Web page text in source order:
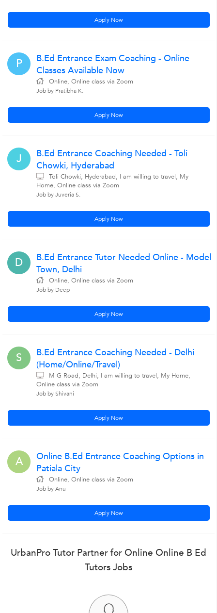
Apply Now
P
B.Ed Entrance Exam Coaching - Online
Classes Available Now
Online, Online class via Zoom
Job by Pratibha K.
Apply Now
J
B.Ed Entrance Coaching Needed - Toli
Chowki, Hyderabad
Toli Chowki, Hyderabad, I am willing to travel, My
Home, Online class via Zoom
Job by Juveria S.
Apply Now
D
B.Ed Entrance Tutor Needed Online - Model
Town, Delhi
Online, Online class via Zoom
Job by Deep
Apply Now
S
B.Ed Entrance Coaching Needed - Delhi
(Home/Online/Travel)
M G Road, Delhi, I am willing to travel, My Home,
Online class via Zoom
Job by Shivani
Apply Now
A
Online B.Ed Entrance Coaching Options in
Patiala City
Online, Online class via Zoom
Job by Anu
Apply Now
UrbanPro Tutor Partner for Online Online B Ed
Tutors Jobs